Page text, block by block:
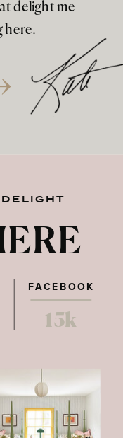
delight me
here.
FACEBOOK
15k